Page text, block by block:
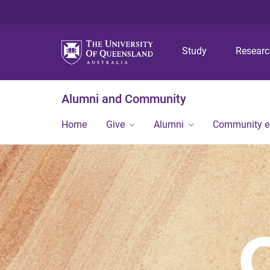
Study
Alumni and Community
Home Give Alumni Community